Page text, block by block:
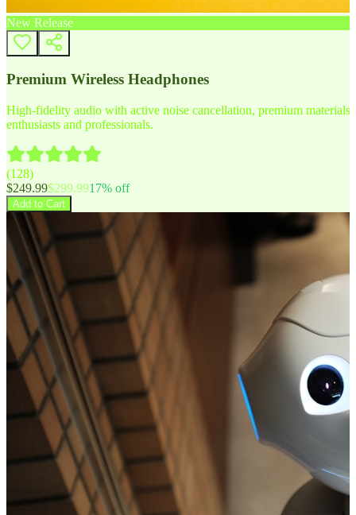
New Release
Premium Wireless Headphones
High-fidelity audio with active noise cancellation, premium
enthusiasts and professionals.
(128)
$249.99$299.9917% off
Add to Cart